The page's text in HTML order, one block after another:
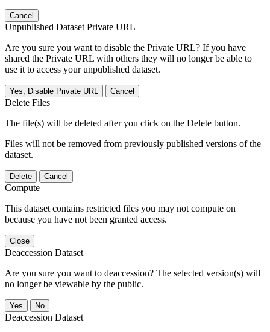
Cancel
Unpublished Dataset Private URL
Are you sure you want to disable the Private URL? If you have
shared the Private URL with others they will no longer be able to
use it to access your unpublished dataset.
Yes, Disable Private URL Cancel
Delete Files
The file(s) will be deleted after you click on the Delete button.
Files will not be removed from previously published versions of the
dataset.
Delete Cancel
Compute
This dataset contains restricted files you may not compute on
because you have not been granted access.
Close
Deaccession Dataset
Are you sure you want to deaccession? The selected version(s) will
no longer be viewable by the public.
No
Deaccession Dataset